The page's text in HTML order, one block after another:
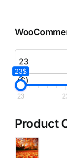
($)
23$
23
Product